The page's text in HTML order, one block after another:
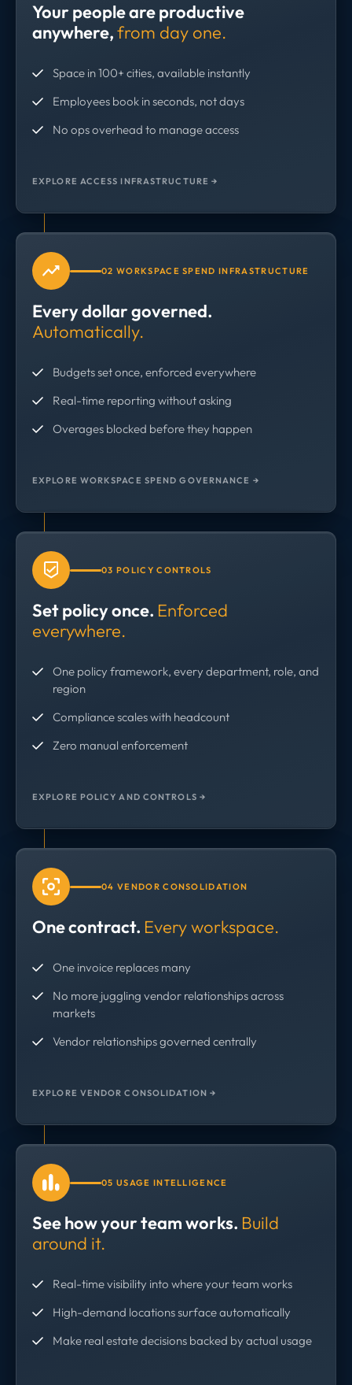
Your people are productive
anywhere,from day one.
Space in 100+ cities, available instantly
Employees book in seconds, not days
No ops overhead to manage access
EXPLORE ACCESS INFRASTRUCTURE →
02 WORKSPACE SPEND INFRASTRUCTURE
Every dollar governed.
Automatically.
Budgets set once, enforced everywhere
Real-time reporting without asking
Overages blocked before they happen
EXPLORE WORKSPACE SPEND GOVERNANCE →
03 POLICY CONTROLS
Set policy once. Enforced
everywhere.
One policy framework, every department, role, and
region
Compliance scales with headcount
Zero manual enforcement
EXPLORE POLICY AND CONTROLS →
04 VENDOR CONSOLIDATION
One contract. Every workspace.
One invoice replaces many
No more juggling vendor relationships across
markets
Vendor relationships governed centrally
EXPLORE VENDOR CONSOLIDATION →
05 USAGE INTELLIGENCE
See how your team works. Build
around it.
Real-time visibility into where your team works
High-demand locations surface automatically
Make real estate decisions backed by actual usage